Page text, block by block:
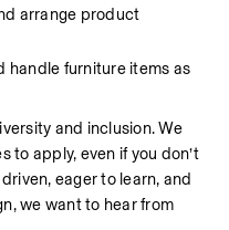
arrange product
handle furniture items as
and inclusion. We
to apply, even if you don’t
eager to learn, and
we want to hear from